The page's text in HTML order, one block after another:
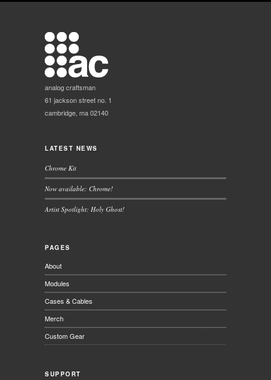
analog craftsman
61 jackson street no. 1
cambridge, ma 02140
LATEST NEWS
Chrome Kit
Now available: Chrome!
Artist Spotlight: Holy Ghost!
PAGES
About
Modules
Cases & Cables
Merch
Custom Gear
SUPPORT